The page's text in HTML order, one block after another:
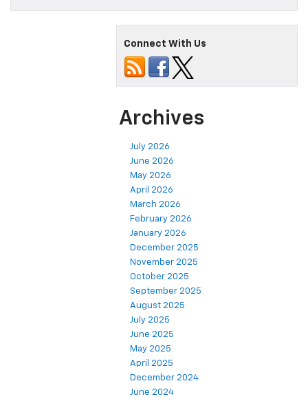
Connect With Us
Archives
July 2026
June 2026
May 2026
April 2026
March 2026
February 2026
January 2026
December 2025
November 2025
October 2025
September 2025
August 2025
July 2025
June 2025
May 2025
April 2025
December 2024
June 2024